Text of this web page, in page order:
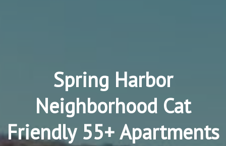
Spring Harbor
Neighborhood Cat
Friendly 55+ Apartments